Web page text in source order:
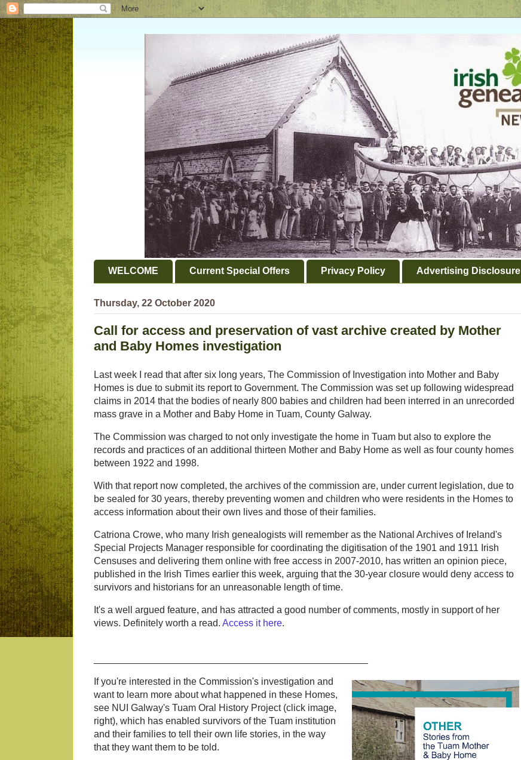
WELCOME Current Special Offers Privacy Policy Advertising Disclosure
Thursday, 22 October 2020
Call for access and preservation of vast archive created by Mother
and Baby Homes investigation
Last week I read that after six long years, The Commission of Investigation into Mother and Baby
Homes is due to submit its report to Government. The Commission was set up following widespread
claims in 2014 that the bodies of nearly 800 babies and children had been interred in an unrecorded
mass grave in a Mother and Baby Home in Tuam, County Galway.
The Commission was charged to not only investigate the home in Tuam but also to explore the
records and practices of an additional thirteen Mother and Baby Home as well as four county homes
between 1922 and 1998.
With that report now completed, the archives of the commission are, under current legislation, due to
be sealed for 30 years, thereby preventing women and children who were residents in the Homes to
access information about their own lives and those of their families.
Catriona Crowe, who many Irish genealogists will remember as the National Archives of Ireland's
Special Projects Manager responsible for coordinating the digitisation of the 1901 and 1911 Irish
Censuses and delivering them online with free access in 2007-2010, has written an opinion piece,
published in the Irish Times earlier this week, arguing that the 30-year closure would deny access to
survivors and historians for an unreasonable length of time.
It's a well argued feature, and has attracted a good number of comments, mostly in support of her
views. Definitely worth a read. Access it here.
If you're interested in the Commission's investigation and
want to learn more about what happened in these Homes,
see NUI Galway's Tuam Oral History Project (click image,
right), which has enabled survivors of the Tuam institution
and their families to tell their own life stories, in the way
that they want them to be told.